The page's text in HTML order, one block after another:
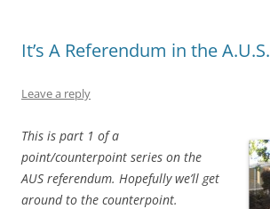
It’s A Referendum in the A.U.S.
Leave a reply
This is part 1 of a
point/counterpoint series on the
AUS referendum. Hopefully we’ll get
around to the counterpoint.